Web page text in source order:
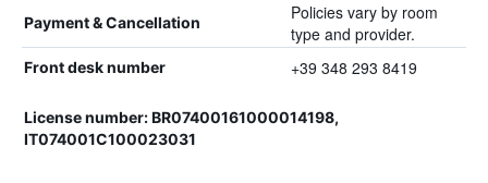
Payment & Cancellation
Policies vary by room
type and provider.
Front desk number +39 348 293 8419
License number: BR07400161000014198,
IT074001C100023031